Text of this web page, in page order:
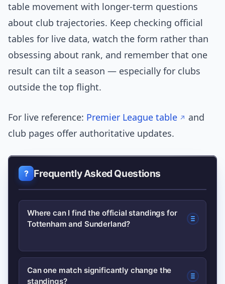
table movement with longer-term questions
about club trajectories. Keep checking official
tables for live data, watch the form rather than
obsessing about rank, and remember that one
result can tilt a season — especially for clubs
outside the top flight.
For live reference: Premier League table
and
club pages offer authoritative updates.
Frequently Asked Questions
Where can I find the official standings for
Tottenham and Sunderland?
Check the official Premier League table
Can one match significantly change the
standings?